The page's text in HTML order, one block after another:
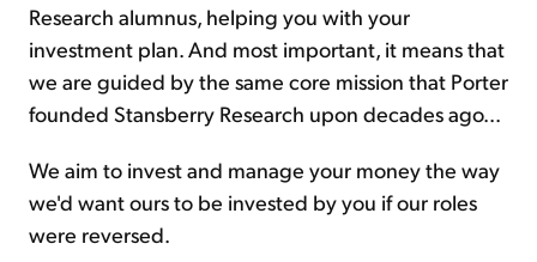
Research alumnus, helping you with your
investment plan. And most important, it means that
we are guided by the same core mission that Porter
founded Stansberry Research upon decades ago...
We aim to invest and manage your money the way
we'd want ours to be invested by you if our roles
were reversed.